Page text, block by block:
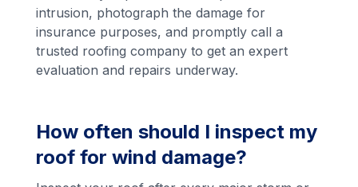
intrusion, photograph the damage for
insurance purposes, and promptly call a
trusted roofing company to get an expert
evaluation and repairs underway.
How often should I inspect my
roof for wind damage?